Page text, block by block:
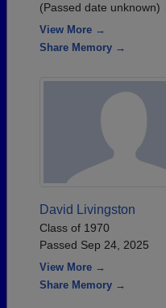
(Passed date unknown)
View More →
Share Memory →
David Livingston
Class of 1970
Passed Sep 24, 2025
View More →
Share Memory →